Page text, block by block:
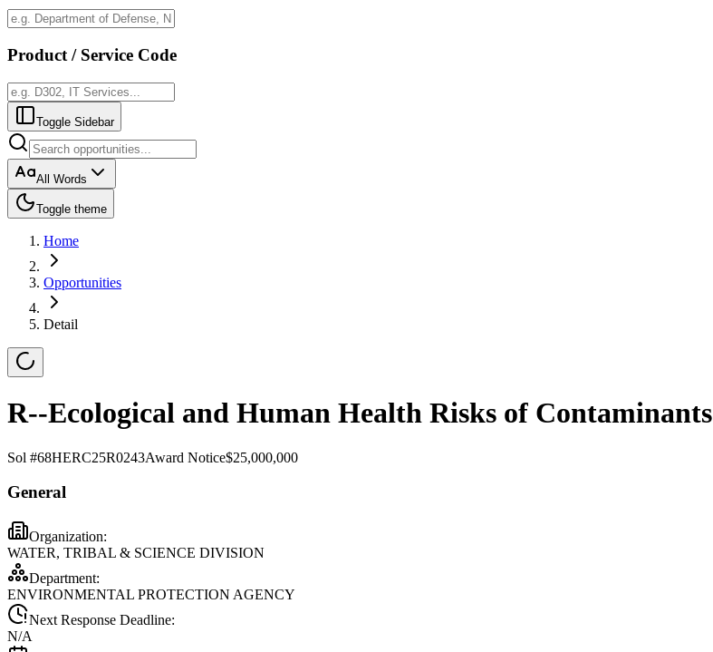
Product / Service Code
Toggle Sidebar
All Words
Toggle theme
Home
Opportunities
Detail
R--Ecological and Human Health Risks of Contaminants
Sol #68HERC25R0243Award Notice$25,000,000
General
Organization:
WATER, TRIBAL & SCIENCE DIVISION
Department:
ENVIRONMENTAL PROTECTION AGENCY
Next Response Deadline:
N/A